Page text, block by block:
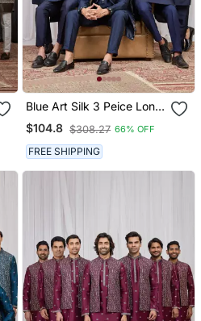
Blue Art Silk 3 Peice Long
Kurta Jacket Set For Men
$104.8 $308.27 66% OFF
FREE SHIPPING